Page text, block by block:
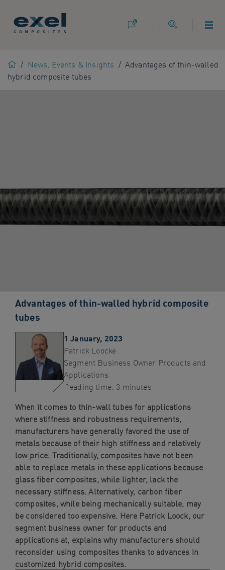
following
quickly
navigate
search
Skip
site
Home
/ News, Events & Insights / Advantages of thin-walled
hybrid composite tubes
Advantages of thin-walled hybrid composite
tubes
1 January, 2023
Patrick Loocke
Segment Business Owner Products and
Applications
Reading time: 3 minutes
When it comes to thin-wall tubes for applications
where stiffness and robustness requirements,
manufacturers have generally favored the use of
metals because of their high stiffness and relatively
low price. Traditionally, composites have not been
able to replace metals in these applications because
glass fiber composites, while lighter, lack the
necessary stiffness. Alternatively, carbon fiber
composites, while being mechanically suitable, may
be considered too expensive. Here Patrick Loock, our
segment business owner for products and
applications at, explains why manufacturers should
reconsider using composites thanks to advances in
customized hybrid composites.